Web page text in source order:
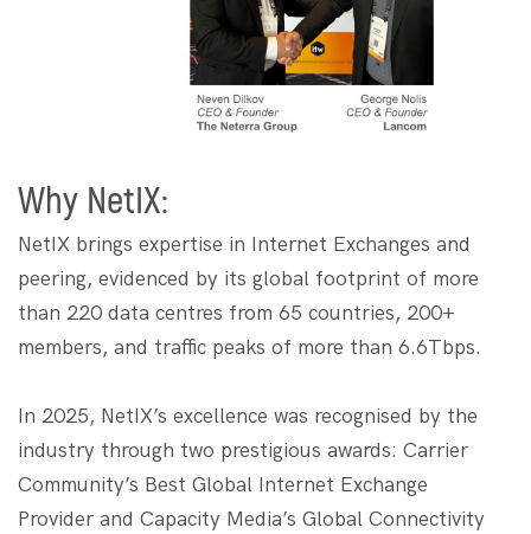
Why NetIX:
NetIX brings expertise in Internet Exchanges and
peering, evidenced by its global footprint of more
than 220 data centres from 65 countries, 200+
members, and traffic peaks of more than 6.6Tbps.
In 2025, NetIX’s excellence was recognised by the
industry through two prestigious awards: Carrier
Community’s Best Global Internet Exchange
Provider and Capacity Media’s Global Connectivity